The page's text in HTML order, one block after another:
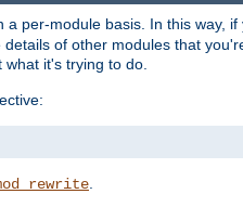
per-module basis. In this way,
of other modules that
it's trying to do.